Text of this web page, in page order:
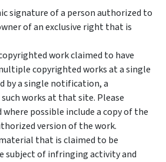
signature of a person authorized to
of an exclusive right that is
work claimed to have
copyrighted works at a single
by a single notification, a
works at that site. Please
possible include a copy of the
version of the work.
that is claimed to be
subject of infringing activity and